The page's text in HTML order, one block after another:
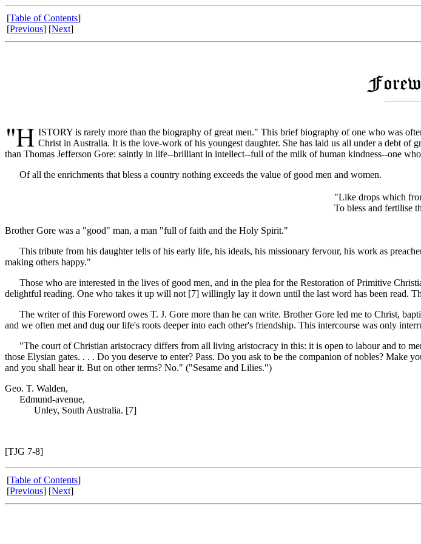
[Table of Contents]
[Previous] [Next]
ISTORY is rarely more than the biography of great men." This brief biography of one who was
Christ in Australia. It is the love-work of his youngest daughter. She has laid us all under a debt of
than Thomas Jefferson Gore: saintly in life--brilliant in intellect--full of the milk of human kindness--one
Of all the enrichments that bless a country nothing exceeds the value of good men and women.
"Like drops which
To bless and fertilise
Brother Gore was a "good" man, a man "full of faith and the Holy Spirit."
This tribute from his daughter tells of his early life, his ideals, his missionary fervour, his work as
making others happy."
Those who are interested in the lives of good men, and in the plea for the Restoration of Primitive
delightful reading. One who takes it up will not [7] willingly lay it down until the last word has been read.
The writer of this Foreword owes T. J. Gore more than he can write. Brother Gore led me to Christ,
and we often met and dug our life's roots deeper into each other's friendship. This intercourse was only
"The court of Christian aristocracy differs from all living aristocracy in this: it is open to labour and to
those Elysian gates. . . . Do you deserve to enter? Pass. Do you ask to be the companion of nobles?
and you shall hear it. But on other terms? No." ("Sesame and Lilies.")
Geo. T. Walden,
Edmund-avenue,
Unley, South Australia. [7]
[TJG 7-8]
[Table of Contents]
[Previous] [Next]